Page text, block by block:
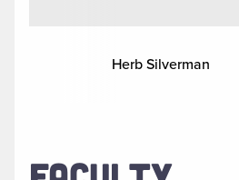
Herb Silverman